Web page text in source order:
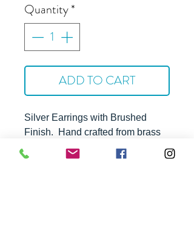
Quantity*
ADD TO CART
Silver Earrings with Brushed
Finish. Hand crafted from brass
with silver plating and steel ear
wires. Hyppoallergenic and